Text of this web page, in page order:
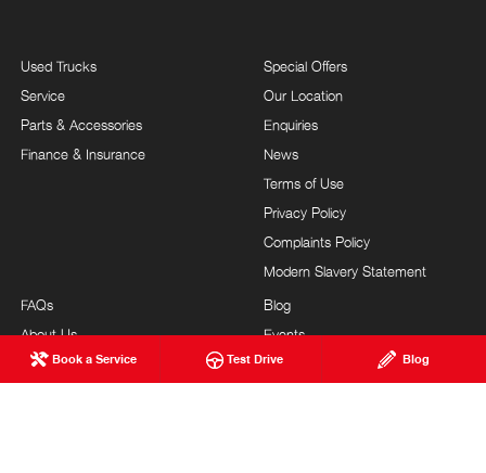
Book a Service Test Drive Blog
Used Trucks
Service
Parts & Accessories
Finance & Insurance
Special Offers
Our Location
Enquiries
News
Terms of Use
Privacy Policy
Complaints Policy
Modern Slavery Statement
FAQs
About Us
Hino Heritage
Blog
Events
Careers